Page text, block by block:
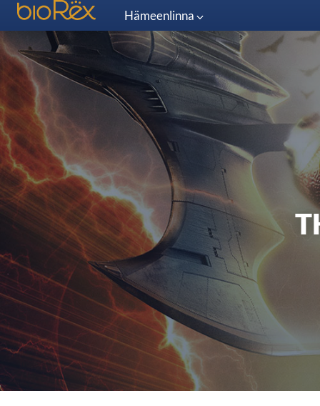
Hämeenlinna